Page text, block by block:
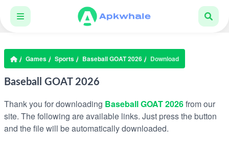
Games Sports Baseball GOAT 2026 Download
Baseball GOAT 2026
Thank you for downloading Baseball GOAT 2026from our
site. The following are available links. Just press the button
and the file will be automatically downloaded.